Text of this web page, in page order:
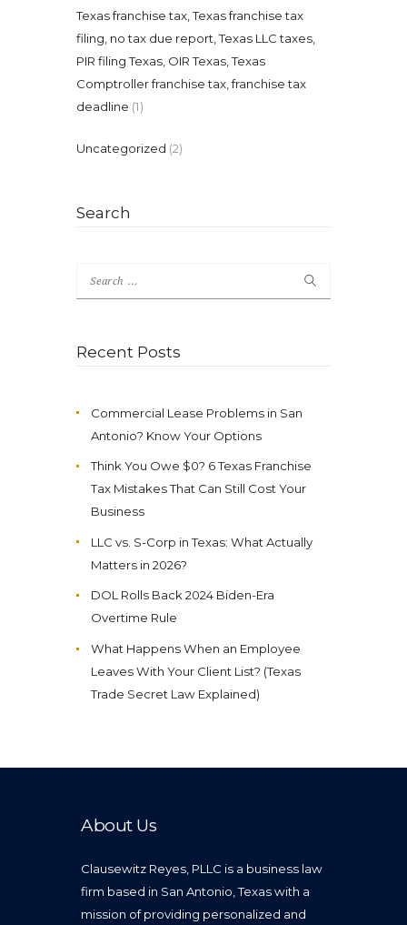
Texas franchise tax, Texas franchise tax
filing, no tax due report, Texas LLC taxes,
PIR filing Texas, OIR Texas, Texas
Comptroller franchise tax, franchise tax
deadline (1)
Uncategorized (2)
Search
Search
for:
Recent Posts
Commercial Lease Problems in San
Antonio? Know Your Options
Think You Owe $0? 6 Texas Franchise
Tax Mistakes That Can Still Cost Your
Business
LLC vs. S-Corp in Texas: What Actually
Matters in 2026?
DOL Rolls Back 2024 Biden-Era
Overtime Rule
What Happens When an Employee
Leaves With Your Client List? (Texas
Trade Secret Law Explained)
About Us
Clausewitz Reyes, PLLC is a business law
firm based in San Antonio, Texas with a
mission of providing personalized and